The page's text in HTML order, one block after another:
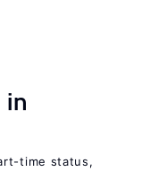
in
time status,